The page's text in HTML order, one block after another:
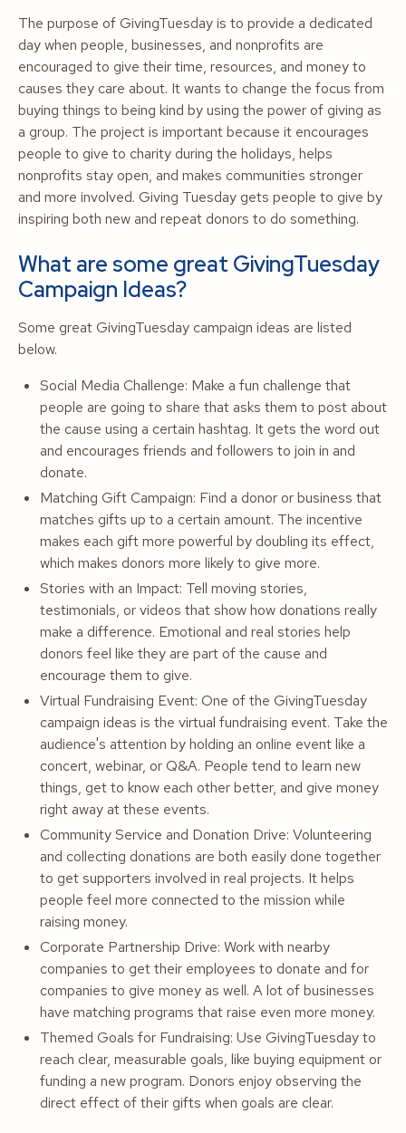
The purpose of GivingTuesday is to provide a dedicated
day when people, businesses, and nonprofits are
encouraged to give their time, resources, and money to
causes they care about. It wants to change the focus from
buying things to being kind by using the power of giving as
a group. The project is important because it encourages
people to give to charity during the holidays, helps
nonprofits stay open, and makes communities stronger
and more involved. Giving Tuesday gets people to give by
inspiring both new and repeat donors to do something.
What are some great GivingTuesday
Campaign Ideas?
Some great GivingTuesday campaign ideas are listed
below.
Social Media Challenge: Make a fun challenge that
people are going to share that asks them to post about
the cause using a certain hashtag. It gets the word out
and encourages friends and followers to join in and
donate.
Matching Gift Campaign: Find a donor or business that
matches gifts up to a certain amount. The incentive
makes each gift more powerful by doubling its effect,
which makes donors more likely to give more.
Stories with an Impact: Tell moving stories,
testimonials, or videos that show how donations really
make a difference. Emotional and real stories help
donors feel like they are part of the cause and
encourage them to give.
Virtual Fundraising Event: One of the GivingTuesday
campaign ideas is the virtual fundraising event. Take the
audience's attention by holding an online event like a
concert, webinar, or Q&A. People tend to learn new
things, get to know each other better, and give money
right away at these events.
Community Service and Donation Drive: Volunteering
and collecting donations are both easily done together
to get supporters involved in real projects. It helps
people feel more connected to the mission while
raising money.
Corporate Partnership Drive: Work with nearby
companies to get their employees to donate and for
companies to give money as well. A lot of businesses
have matching programs that raise even more money.
Themed Goals for Fundraising: Use GivingTuesday to
reach clear, measurable goals, like buying equipment or
funding a new program. Donors enjoy observing the
direct effect of their gifts when goals are clear.